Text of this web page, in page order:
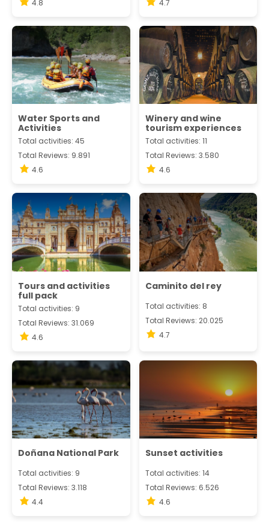
4.8
4.7
Water Sports and
Activities
Total activities: 45
Total Reviews: 9.891
4.6
Winery and wine
tourism experiences
Total activities: 11
Total Reviews: 3.580
4.6
Tours and activities
full pack
Total activities: 9
Total Reviews: 31.069
4.6
Caminito del rey
Total activities: 8
Total Reviews: 20.025
4.7
Doñana National Park
Total activities: 9
Total Reviews: 3.118
4.4
Sunset activities
Total activities: 14
Total Reviews: 6.526
4.6